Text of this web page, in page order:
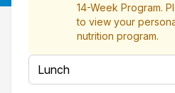
14-Week Program.
to view your
nutrition program.
Select a tab